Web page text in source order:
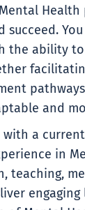
succeed.
the ability
and
with a
in
teaching,